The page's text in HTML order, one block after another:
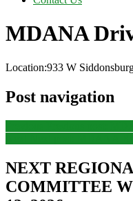
MDANA
Location:933 W
Post navigation
NEXT
COMMITTEE